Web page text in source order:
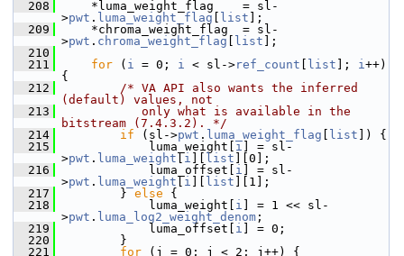
  208
*luma_weight_flag    = sl-
>pwt . luma_weight_flag list ];
  209
*chroma_weight_flag  = sl-
>pwt . chroma_weight_flag list ];
  210
  211
for ( i = 0; i < sl->ref_count list ]; i++)
{
  212
/* VA API also wants the inferred
(default) values, not
  213
           only what is available in the
bitstream (7.4.3.2). */
  214
if (sl->pwt . luma_weight_flag list ]) {
  215
luma_weight[ i ] = sl-
>pwt . luma_weight i list ][0];
  216
luma_offset[ i ] = sl-
>pwt . luma_weight i list ][1];
  217
} else {
  218
luma_weight[ i ] = 1 << sl-
>pwt . luma_log2_weight_denom ;
  219
luma_offset[ i ] = 0;
  220
}
  221
for (j = 0; j < 2; j++) {